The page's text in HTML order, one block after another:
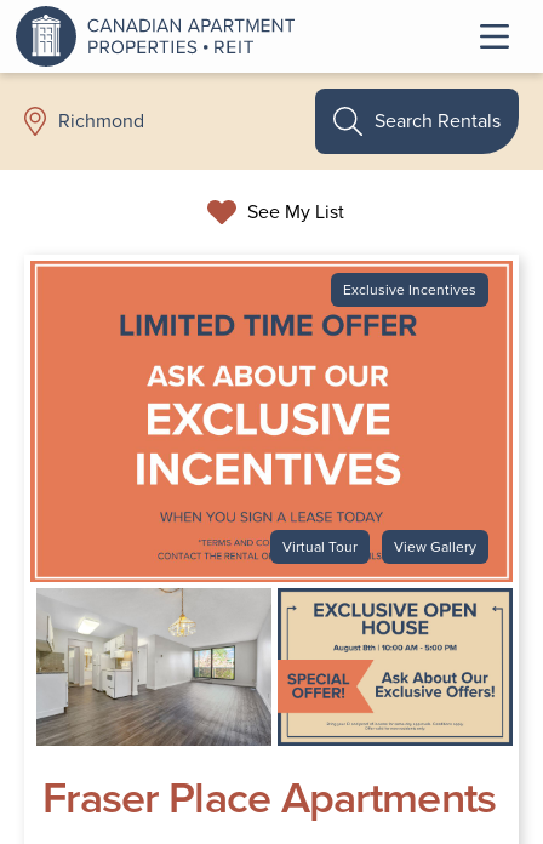
Richmond
See My List
Search Rentals
Exclusive Incentives
Virtual Tour View Gallery
Fraser Place Apartments